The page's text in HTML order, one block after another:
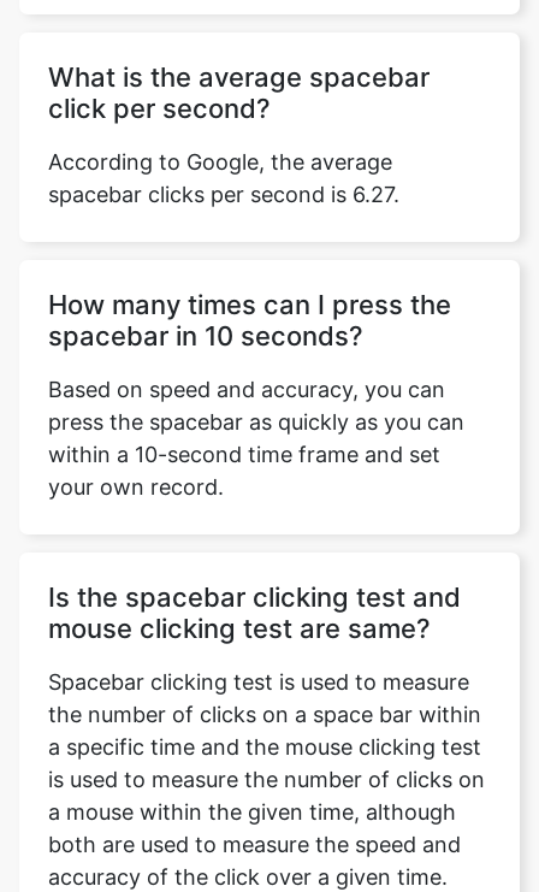
What is the average spacebar
click per second?
According to Google, the average
spacebar clicks per second is 6.27.
How many times can I press the
spacebar in 10 seconds?
Based on speed and accuracy, you can
press the spacebar as quickly as you can
within a 10-second time frame and set
your own record.
Is the spacebar clicking test and
mouse clicking test are same?
Spacebar clicking test is used to measure
the number of clicks on a space bar within
a specific time and the mouse clicking test
is used to measure the number of clicks on
a mouse within the given time, although
both are used to measure the speed and
accuracy of the click over a given time.